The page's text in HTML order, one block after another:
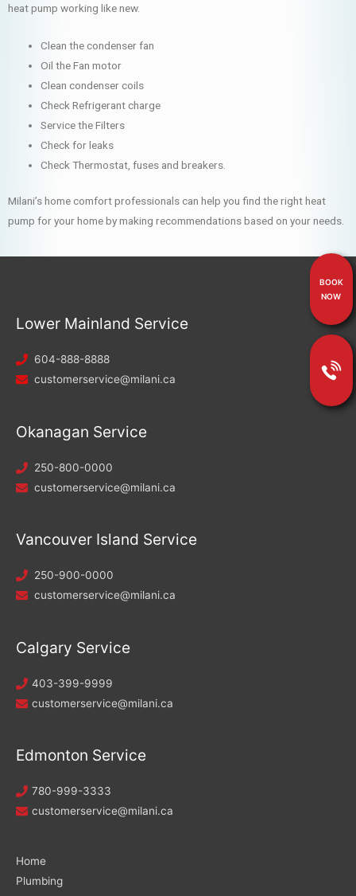
heat pump working like new.
Clean the condenser fan
Oil the Fan motor
Clean condenser coils
Check Refrigerant charge
Service the Filters
Check for leaks
Check Thermostat, fuses and breakers.
Milani’s home comfort professionals can help you find the right heat
pump for your home by making recommendations based on your needs.
Lower Mainland Service
604-888-8888
customerservice@milani.ca
Okanagan Service
250-800-0000
customerservice@milani.ca
Vancouver Island Service
250-900-0000
customerservice@milani.ca
Calgary Service
403-399-9999
customerservice@milani.ca
Edmonton Service
780-999-3333
customerservice@milani.ca
Home
Plumbing
BOOK
NOW